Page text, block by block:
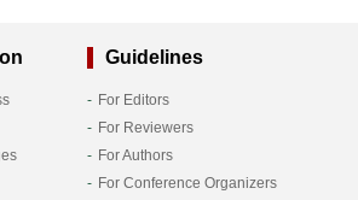
Guidelines
For Editors
For Reviewers
For Authors
For Conference Organizers